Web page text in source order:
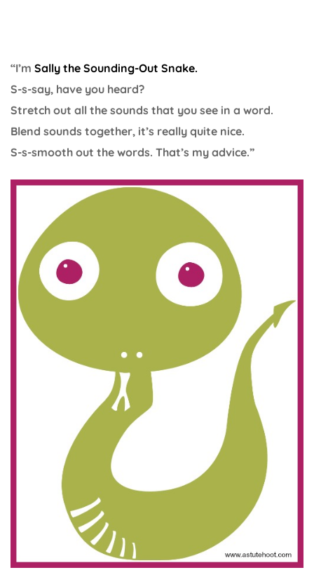
“I’m Sally the Sounding-Out Snake.
S-s-say, have you heard?
Stretch out all the sounds that you see in a word.
Blend sounds together, it’s really quite nice.
S-s-smooth out the words. That’s my advice.”